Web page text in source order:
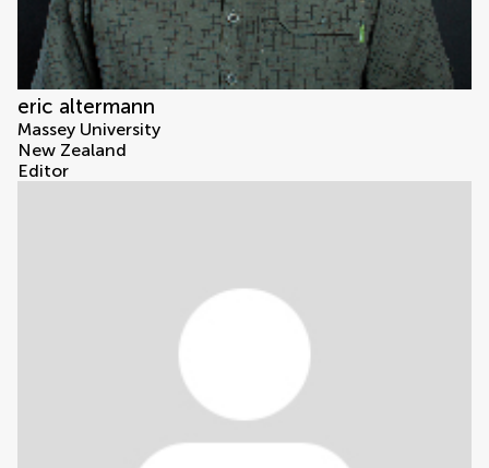
eric altermann
Massey University
New Zealand
Editor